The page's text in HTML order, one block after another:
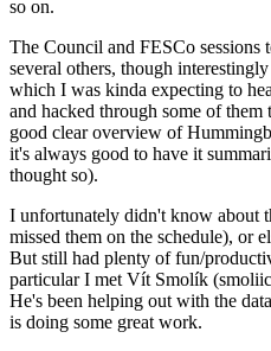
so on.
The Council and FESCo sessions
several others, though
which I was kinda expecting to
and hacked through some of them
good clear overview of
it's always good to have it
thought so).
I unfortunately didn't know about
missed them on the schedule), or
But still had plenty of fun/
particular I met Vít Smolík
He's been helping out with the
is doing some great work.